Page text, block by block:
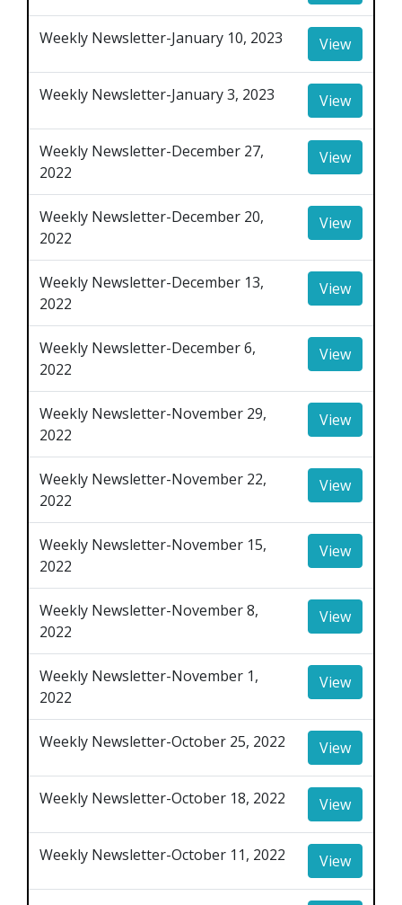
Weekly Newsletter-January 10, 2023 View
Weekly Newsletter-January 3, 2023 View
Weekly Newsletter-December 27,
2022
View
Weekly Newsletter-December 20,
2022
View
Weekly Newsletter-December 13,
2022
View
Weekly Newsletter-December 6,
2022
View
Weekly Newsletter-November 29,
2022
View
Weekly Newsletter-November 22,
2022
View
Weekly Newsletter-November 15,
2022
View
Weekly Newsletter-November 8,
2022
View
Weekly Newsletter-November 1,
2022
View
Weekly Newsletter-October 25, 2022 View
Weekly Newsletter-October 18, 2022 View
Weekly Newsletter-October 11, 2022 View